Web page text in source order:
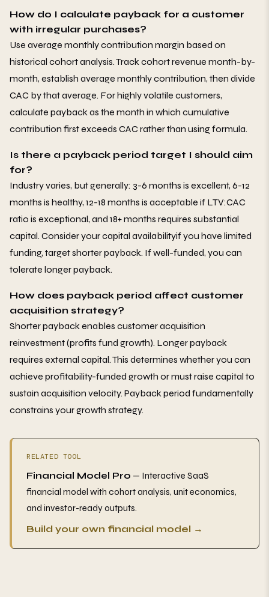
How do I calculate payback for a customer
with irregular purchases?
Use average monthly contribution margin based on
historical cohort analysis. Track cohort revenue month-by-
month, establish average monthly contribution, then divide
CAC by that average. For highly volatile customers,
calculate payback as the month in which cumulative
contribution first exceeds CAC rather than using formula.
Is there a payback period target I should aim
for?
Industry varies, but generally: 3-6 months is excellent, 6-12
months is healthy, 12-18 months is acceptable if LTV:CAC
ratio is exceptional, and 18+ months requires substantial
capital. Consider your capital availabilityif you have limited
funding, target shorter payback. If well-funded, you can
tolerate longer payback.
How does payback period affect customer
acquisition strategy?
Shorter payback enables customer acquisition
reinvestment (profits fund growth). Longer payback
requires external capital. This determines whether you can
achieve profitability-funded growth or must raise capital to
sustain acquisition velocity. Payback period fundamentally
constrains your growth strategy.
RELATED TOOL
Financial Model Pro — Interactive SaaS
financial model with cohort analysis, unit economics,
and investor-ready outputs.
Build your own financial model →